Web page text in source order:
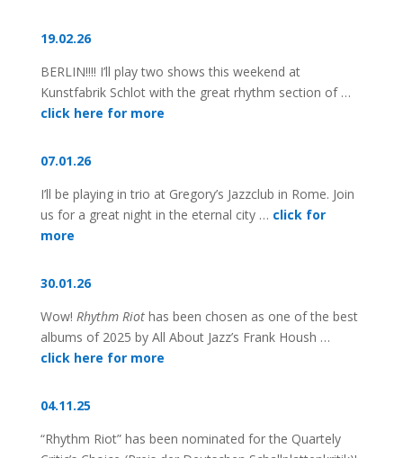
19.02.26
BERLIN!!!! I’ll play two shows this weekend at
Kunstfabrik Schlot with the great rhythm section of …
click here for more
07.01.26
I’ll be playing in trio at Gregory’s Jazzclub in Rome. Join
us for a great night in the eternal city … click for
more
30.01.26
Wow! Rhythm Riot has been chosen as one of the best
albums of 2025 by All About Jazz’s Frank Housh …
click here for more
04.11.25
“Rhythm Riot” has been nominated for the Quartely